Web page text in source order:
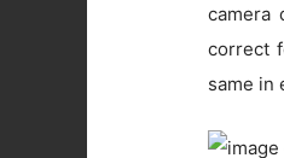
camera
correct
same in